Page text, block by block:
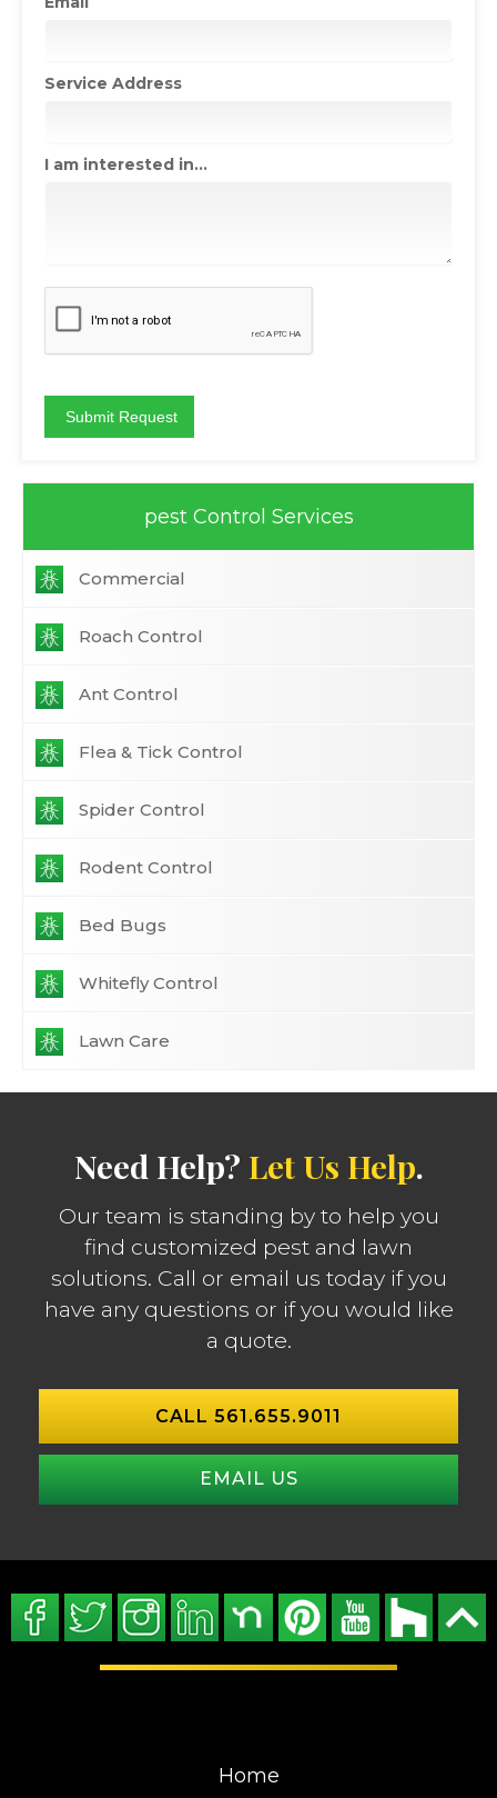
pest Control Services
Commercial
Roach Control
Ant Control
Flea & Tick Control
Spider Control
Rodent Control
Bed Bugs
Whitefly Control
Lawn Care
Service Address
I am interested in...
Need Help? Let Us Help.
Our team is standing by to help you
find customized pest and lawn
solutions. Call or email us today if you
have any questions or if you would like
a quote.
CALL 561.655.9011
EMAIL US
Home